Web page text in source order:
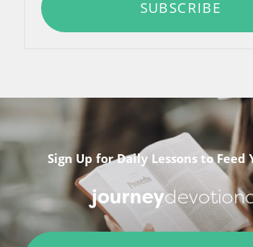
SUBSCRIBE
Sign Up for Daily Lessons to Feed
journey